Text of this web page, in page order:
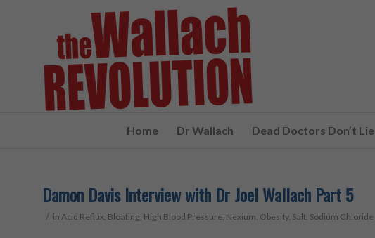
Home Dr Wallach Dead Doctors Don’t Lie
Damon Davis Interview with Dr Joel Wallach Part 5
/ in Acid Reflux, Bloating, High Blood Pressure, Nexium, Obesity, Salt, Sodium Chloride